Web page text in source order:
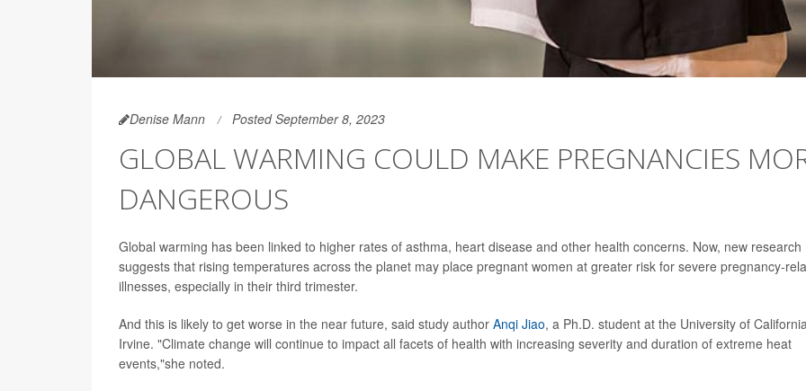
Denise Mann Posted September 8, 2023
GLOBAL WARMING COULD MAKE PREGNANCIES
DANGEROUS
Global warming has been linked to higher rates of asthma, heart disease and other health concerns. Now, new research
suggests that rising temperatures across the planet may place pregnant women at greater risk for severe pregnancy-
illnesses, especially in their third trimester.
And this is likely to get worse in the near future, said study author Anqi Jiao, a Ph.D. student at the University of
Irvine. "Climate change will continue to impact all facets of health with increasing severity and duration of extreme heat
events,"she noted.